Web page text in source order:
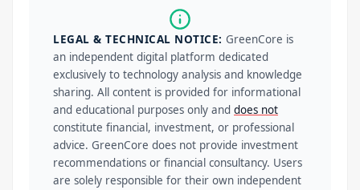
LEGAL & TECHNICAL NOTICE: GreenCore is
an independent digital platform dedicated
exclusively to technology analysis and knowledge
sharing. All content is provided for informational
and educational purposes only and does not
constitute financial, investment, or professional
advice. GreenCore does not provide investment
recommendations or financial consultancy. Users
are solely responsible for their own independent